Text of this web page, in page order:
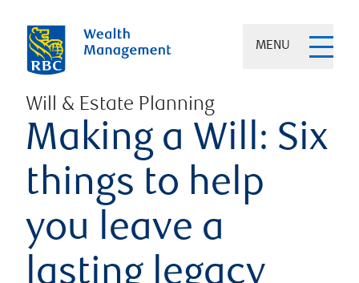
MENU
Will & Estate Planning
Making a Will: Six
things to help
you leave a